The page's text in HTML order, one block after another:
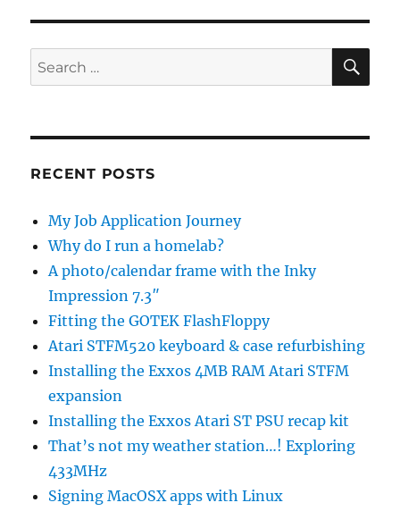
Search
for:
RECENT POSTS
My Job Application Journey
Why do I run a homelab?
A photo/calendar frame with the Inky
Impression 7.3″
Fitting the GOTEK FlashFloppy
Atari STFM520 keyboard & case refurbishing
Installing the Exxos 4MB RAM Atari STFM
expansion
Installing the Exxos Atari ST PSU recap kit
That’s not my weather station…! Exploring
433MHz
Signing MacOSX apps with Linux